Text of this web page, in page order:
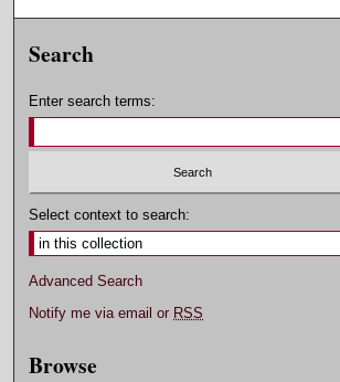
Search
Enter search terms:
Select context to search:
Advanced Search
Notify me via email or RSS
Browse